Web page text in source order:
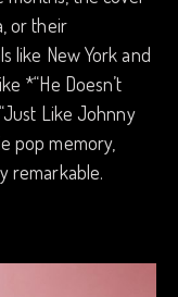
or their
like New York and
*“He Doesn’t
Like Johnny
pop memory,
remarkable.